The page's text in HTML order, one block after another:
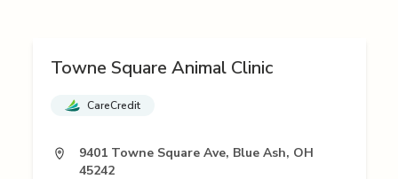
Towne Square Animal Clinic
CareCredit
9401 Towne Square Ave, Blue Ash, OH
45242